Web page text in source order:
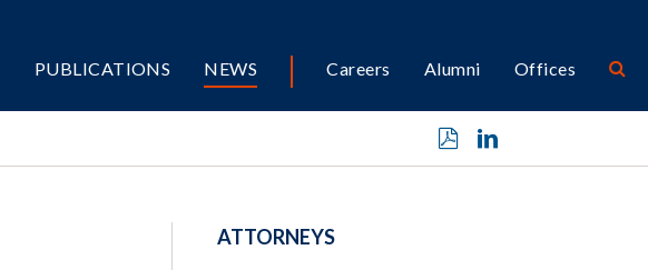
PUBLICATIONS NEWS Careers Alumni Offices
ATTORNEYS